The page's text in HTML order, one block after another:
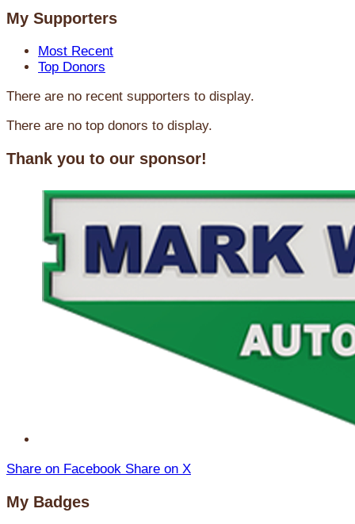
My Supporters
Most Recent
Top Donors
There are no recent supporters to display.
There are no top donors to display.
Thank you to our sponsor!
Share on Facebook Share on X
My Badges